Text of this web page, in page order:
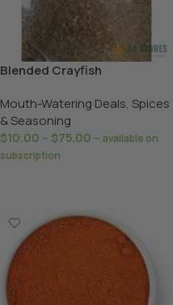
Blended Crayfish
Mouth-Watering Deals, Spices
& Seasoning
$10.00 – $75.00 —available on
subscription